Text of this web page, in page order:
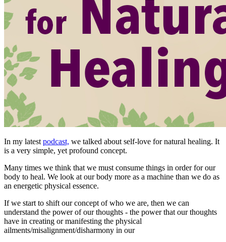
In my latest podcast, we talked about self-love for natural healing. It
is a very simple, yet profound concept.
Many times we think that we must consume things in order for our
body to heal. We look at our body more as a machine than we do as
an energetic physical essence.
If we start to shift our concept of who we are, then we can
understand the power of our thoughts - the power that our thoughts
have in creating or manifesting the physical
ailments/misalignment/disharmony in our